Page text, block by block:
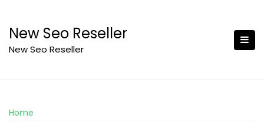
content
New Seo Reseller
New Seo Reseller
Home